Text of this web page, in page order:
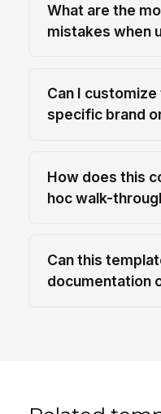
What are the
mistakes when
Can I
specific brand
How does this
hoc walk-
Can this
documentation